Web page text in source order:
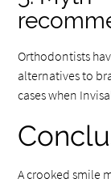
Orthodontists
alternatives to
cases when
A crooked smile